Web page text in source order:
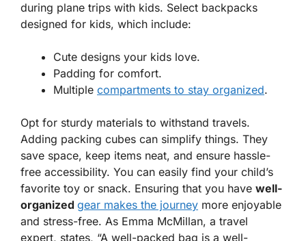
during plane trips with kids. Select backpacks
designed for kids, which include:
Cute designs your kids love.
Padding for comfort.
Multiple compartments to stay organized.
Opt for sturdy materials to withstand travels.
Adding packing cubes can simplify things. They
save space, keep items neat, and ensure hassle-
free accessibility. You can easily find your child’s
favorite toy or snack. Ensuring that you have well-
organized gear makes the journey more enjoyable
and stress-free. As Emma McMillan, a travel
expert, states, “A well-packed bag is a well-